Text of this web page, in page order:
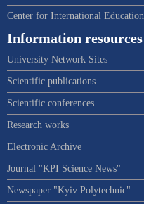
Center for International Education
Information resources
University Network Sites
Scientific publications
Scientific conferences
Research works
Electronic Archive
Journal "KPI Science News"
Newspaper "Kyiv Polytechnic"